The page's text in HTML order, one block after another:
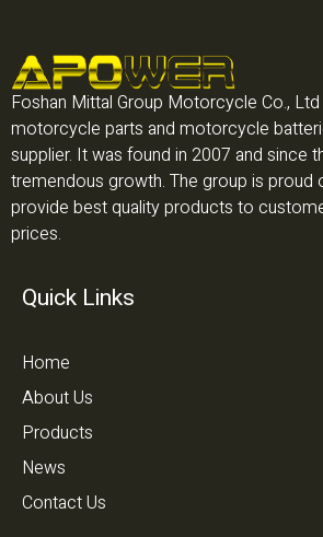
Foshan Mittal Group Motorcycle Co.,
motorcycle parts and motorcycle
supplier. It was found in 2007 and since
tremendous growth. The group is proud
provide best quality products to
prices.
Quick Links
Home
About Us
Products
News
Contact Us